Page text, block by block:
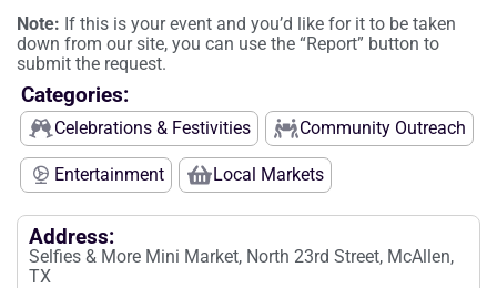
Note: If this is your event and you’d like for it to be taken
down from our site, you can use the “Report” button to
submit the request.
Categories:
Celebrations & Festivities Community Outreach
Entertainment Local Markets
Address:
Selfies & More Mini Market, North 23rd Street, McAllen,
TX